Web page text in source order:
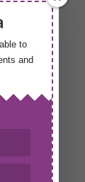
to
and